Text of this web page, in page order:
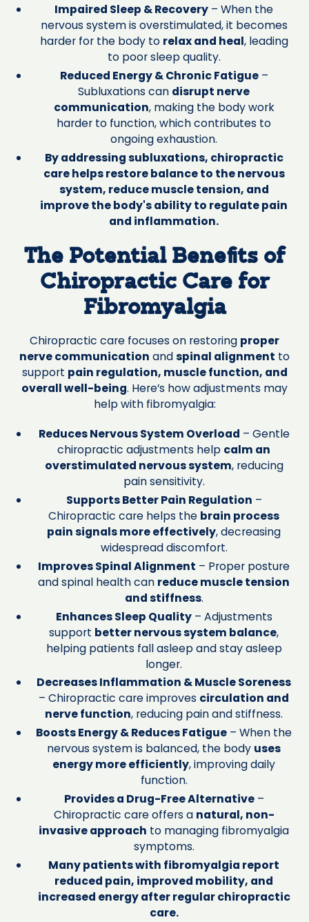
Impaired Sleep & Recovery – When the
nervous system is overstimulated, it becomes
harder for the body to relax and heal, leading
to poor sleep quality.
Reduced Energy & Chronic Fatigue–
Subluxations can disrupt nerve
communication, making the body work
harder to function, which contributes to
ongoing exhaustion.
By addressing subluxations, chiropractic
care helps restore balance to the nervous
system, reduce muscle tension, and
improve the body's ability to regulate pain
and inflammation.
The Potential Benefits of
Chiropractic Care for
Fibromyalgia
Chiropractic care focuses on restoring proper
nerve communication andspinal alignment to
support pain regulation, muscle function, and
overall well-being. Here’s how adjustments may
help with fibromyalgia:
Reduces Nervous System Overload – Gentle
chiropractic adjustments help calm an
overstimulated nervous system, reducing
pain sensitivity.
Supports Better Pain Regulation –
Chiropractic care helps the brain process
pain signals more effectively, decreasing
widespread discomfort.
Improves Spinal Alignment – Proper posture
and spinal health can reduce muscle tension
and stiffness.
Enhances Sleep Quality– Adjustments
support better nervous system balance,
helping patients fall asleep and stay asleep
longer.
Decreases Inflammation & Muscle Soreness
– Chiropractic care improves circulation and
nerve function, reducing pain and stiffness.
Boosts Energy & Reduces Fatigue – When the
nervous system is balanced, the body uses
energy more efficiently, improving daily
function.
Provides a Drug-Free Alternative–
Chiropractic care offers a natural, non-
invasive approach to managing fibromyalgia
symptoms.
Many patients with fibromyalgia report
reduced pain, improved mobility, and
increased energy after regular chiropractic
care.